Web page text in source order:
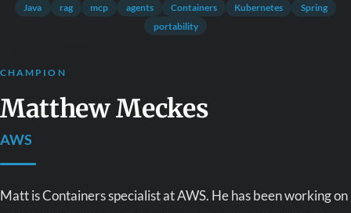
Java rag mcp agents Containers Kubernetes
Spring
portability
CHAMPION
Matthew Meckes
AWS
Matt is Containers specialist at AWS. He has been working on